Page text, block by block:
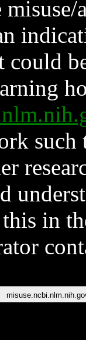
such
in